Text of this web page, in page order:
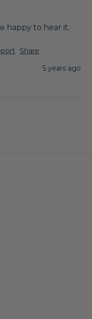
happy to hear it.
Share
5 years ago